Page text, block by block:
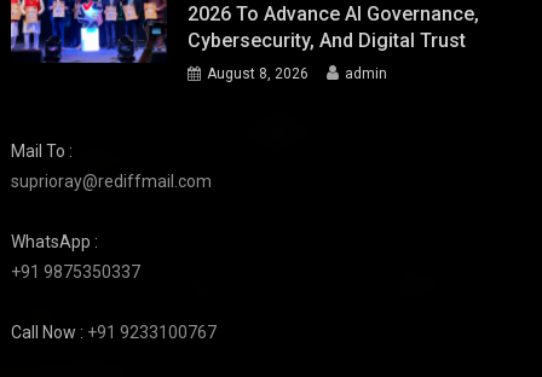
2026 To Advance AI Governance,
Cybersecurity, And Digital Trust
August 8, 2026 admin
Mail To :
suprioray@rediffmail.com
WhatsApp :
+91 9875350337
Call Now : +91 9233100767